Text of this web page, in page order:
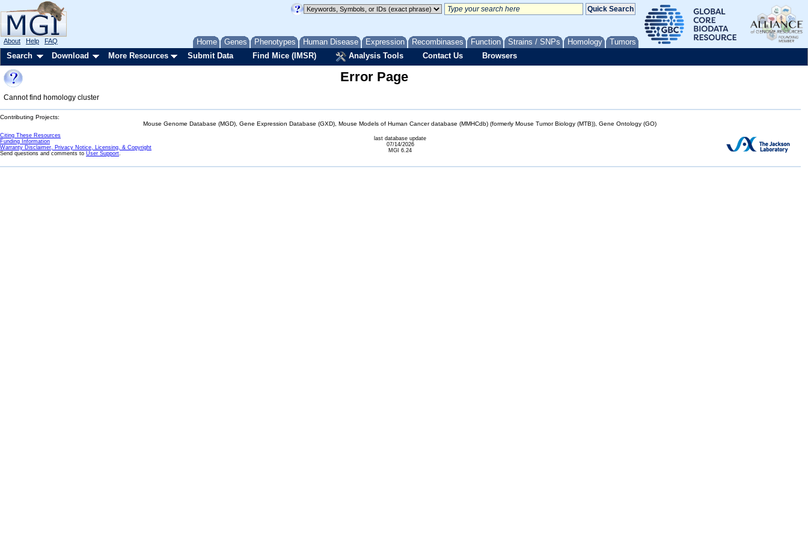
Home Genes Phenotypes Human Disease Expression Recombinases Function Strains / SNPs Homology Tumors
About Help FAQ
Search Download More Resources Submit Data Find Mice (IMSR) Analysis Tools Contact Us Browsers
Error Page
Cannot find homology cluster
Contributing Projects:
Mouse Genome Database (MGD), Gene Expression Database (GXD), Mouse Models of Human Cancer database (MMHCdb) (formerly Mouse Tumor Biology (MTB)), Gene Ontology (GO)
Citing These Resources
Funding Information
Warranty Disclaimer, Privacy Notice, Licensing, & Copyright
Send questions and comments to User Support.
last database update
07/14/2026
MGI 6.24